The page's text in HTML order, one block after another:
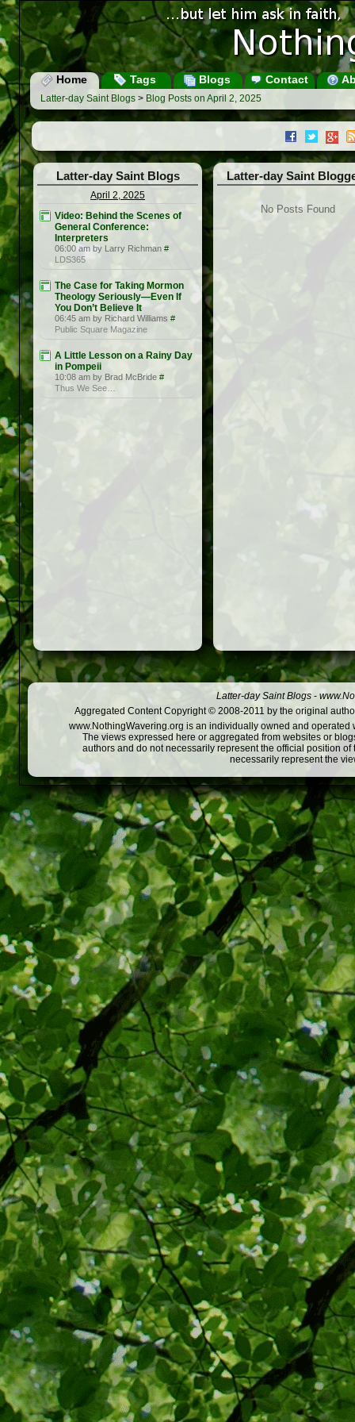
Home Tags Blogs Contact
Latter-day Saint Blogs > Blog Posts on April 2, 2025
Latter-day Saint Blogs
April 2, 2025
Video: Behind the Scenes of
General Conference:
Interpreters
06:00 am by Larry Richman #
LDS365
The Case for Taking Mormon
Theology Seriously—Even If
You Don’t Believe It
06:45 am by Richard Williams #
Public Square Magazine
A Little Lesson on a Rainy Day
in Pompeii
10:08 am by Brad McBride #
Thus We See…
Latter-day Saint
No Posts Found
Latter-day Saint Blogs -
Aggregated Content Copyright © 2008-2011 by the original
www.NothingWavering.org is an individually owned and
The views expressed here or aggregated from websites or
authors and do not necessarily represent the official position
necessarily represent the